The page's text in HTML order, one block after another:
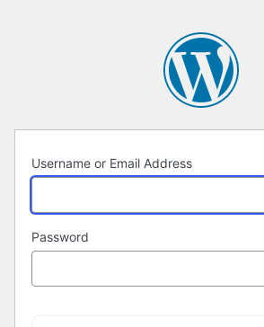
Username or Email Address
Password